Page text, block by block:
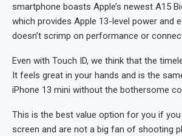
smartphone boasts Apple’s newest A15
which provides Apple 13-level power and
doesn’t scrimp on performance or
Even with Touch ID, we think that the
It feels great in your hands and is the
iPhone 13 mini without the bothersome
This is the best value option for you if
screen and are not a big fan of shooting